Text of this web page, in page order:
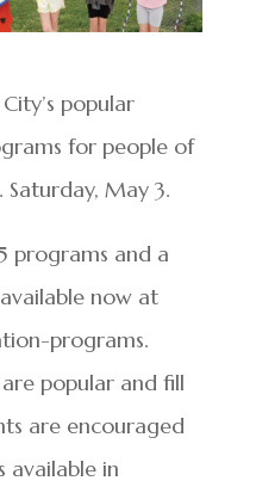
popular
for people of
Saturday, May 3.
programs and a
now at
programs.
popular and fill
are encouraged
available in